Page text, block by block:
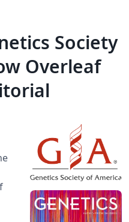
Society
Overleaf